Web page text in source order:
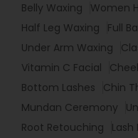
Belly Waxing Women
Half Leg Waxing
Full
Under Arm Waxing
Vitamin C Facial
Bottom Lashes
Chin
Mundan Ceremony
Root Retouching
Lash